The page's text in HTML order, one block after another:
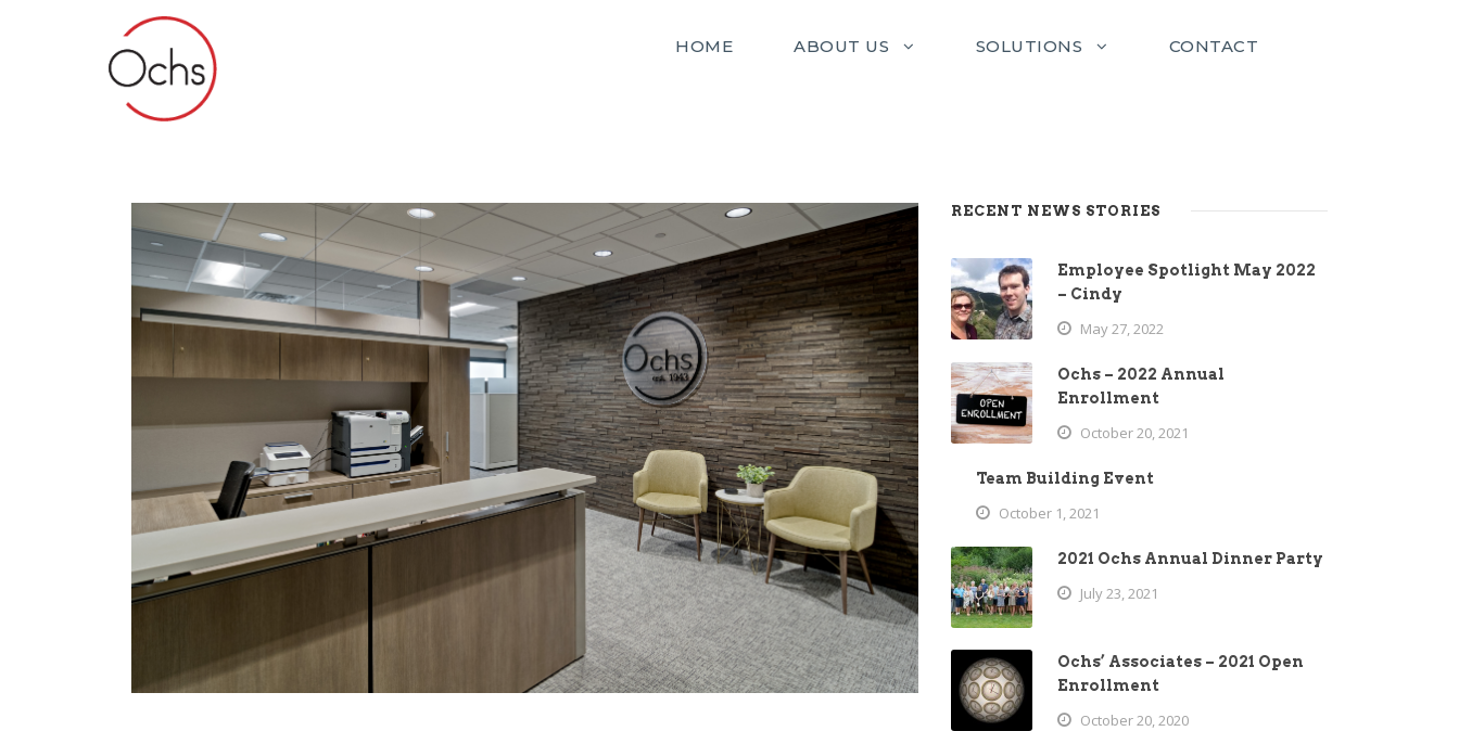
HOME ABOUT US SOLUTIONS CONTACT
RECENT NEWS STORIES
Employee Spotlight May 2022
– Cindy
May 27, 2022
Ochs – 2022 Annual
Enrollment
October 20, 2021
Team Building Event
October 1, 2021
2021 Ochs Annual Dinner Party
July 23, 2021
Ochs’ Associates – 2021 Open
Enrollment
October 20, 2020